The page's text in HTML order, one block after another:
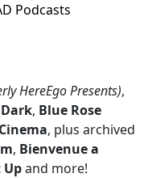
Podcasts
HereEgo Presents),
, Blue Rose
, plus archived
, Bienvenue a
Upand more!